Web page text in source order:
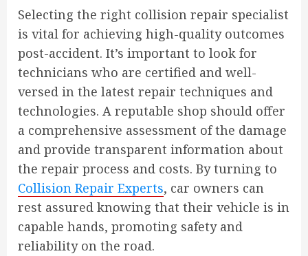
Selecting the right collision repair specialist
is vital for achieving high-quality outcomes
post-accident. It’s important to look for
technicians who are certified and well-
versed in the latest repair techniques and
technologies. A reputable shop should offer
a comprehensive assessment of the damage
and provide transparent information about
the repair process and costs. By turning to
Collision Repair Experts, car owners can
rest assured knowing that their vehicle is in
capable hands, promoting safety and
reliability on the road.